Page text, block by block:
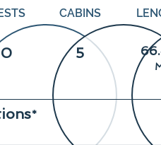
CABINS
5
*